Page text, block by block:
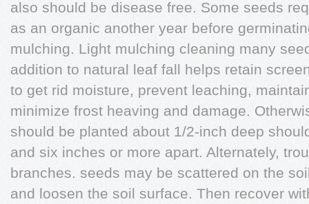
also should be disease free. Some seeds
as an organic another year before
mulching. Light mulching cleaning many
addition to natural leaf fall helps retain
to get rid moisture, prevent leaching,
minimize frost heaving and damage.
should be planted about 1/2-inch deep
and six inches or more apart. Alternately,
branches. seeds may be scattered on the
and loosen the soil surface. Then recover